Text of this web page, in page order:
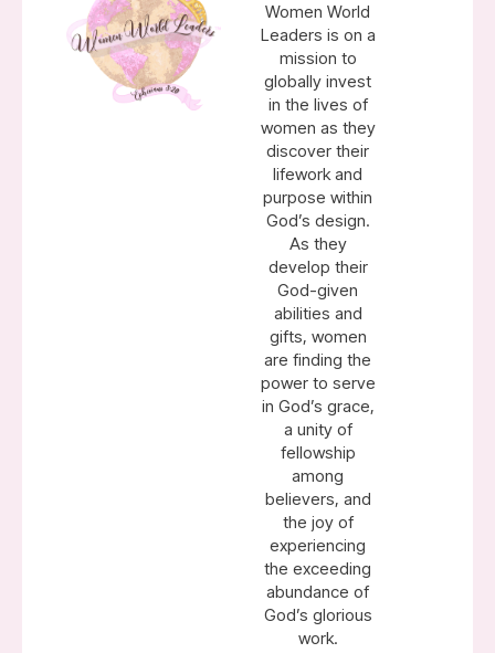
Women World
Leaders is on a
mission to
globally invest
in the lives of
women as they
discover their
lifework and
purpose within
God’s design.
As they
develop their
God-given
abilities and
gifts, women
are finding the
power to serve
in God’s grace,
a unity of
fellowship
among
believers, and
the joy of
experiencing
the exceeding
abundance of
God’s glorious
work.